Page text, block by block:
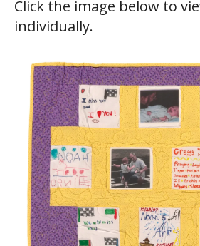
Click the image below to
individually.